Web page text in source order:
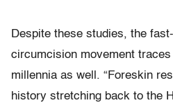
Despite these studies, the
circumcision movement
millennia as well. “Foreskin
history stretching back to the